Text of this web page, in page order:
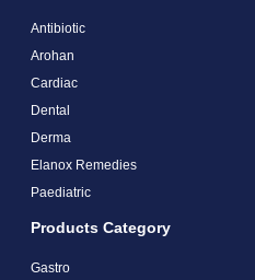
Antibiotic
Arohan
Cardiac
Dental
Derma
Elanox Remedies
Paediatric
Products Category
Gastro